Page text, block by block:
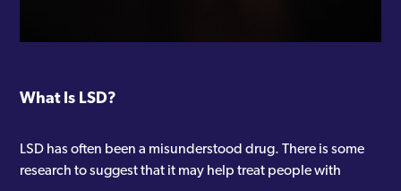
What Is LSD?
LSD has often been a misunderstood drug. There is some
research to suggest that it may help treat people with